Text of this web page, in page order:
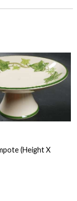
(Height X